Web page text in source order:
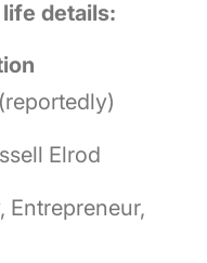
details:
Elrod
Entrepreneur,